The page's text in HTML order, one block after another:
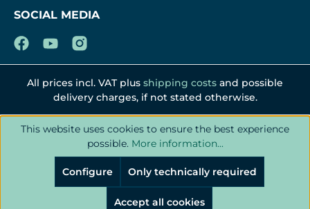
SOCIAL MEDIA
All prices incl. VAT plus shipping costs and possible
delivery charges, if not stated otherwise.
This website uses cookies to ensure the best experience
possible. More information...
Only technically required
Configure
Accept all cookies